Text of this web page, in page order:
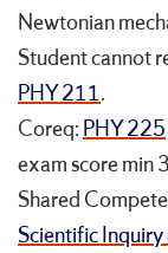
Newtonian
Student cannot
PHY 211.
Coreq: PHY 225
exam score min
Shared
Scientific Inquiry